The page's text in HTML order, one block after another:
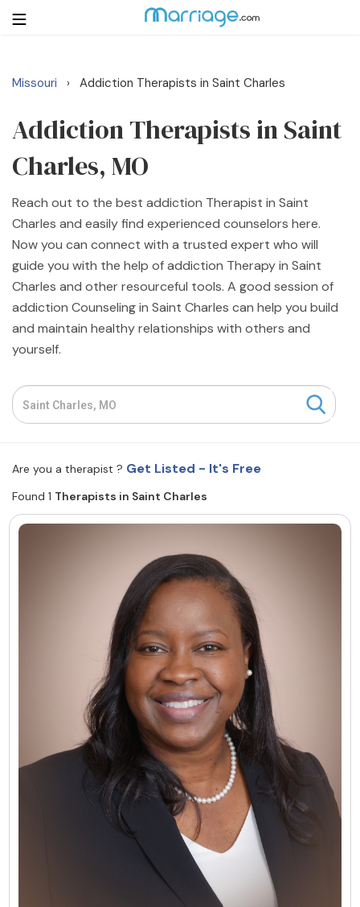
Login Get Listed Free
Search
Getting Married
Relationship
Family
Help
Courses
Resources
Find a Therapist
© Copyright 2022. All Rights Reserved.
Missouri › Addiction Therapists in Saint Charles
Addiction Therapists in Saint
Charles, MO
Reach out to the best addiction Therapist in Saint
Charles and easily find experienced counselors here.
Now you can connect with a trusted expert who will
guide you with the help of addiction Therapy in Saint
Charles and other resourceful tools. A good session of
addiction Counseling in Saint Charles can help you build
and maintain healthy relationships with others and
yourself.
Are you a therapist ? Get Listed - It's Free
Found 1 Therapists in Saint Charles